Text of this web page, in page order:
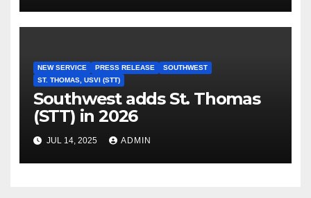
NEW SERVICE PRESS RELEASE
SOUTHWEST
ST. THOMAS, USVI (STT)
Southwest adds St. Thomas
(STT) in 2026
JUL 14, 2025 ADMIN